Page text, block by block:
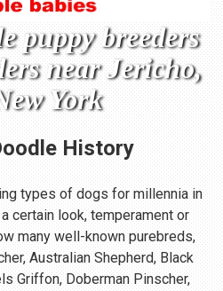
puppy breeders
near Jericho,
York
History
types of dogs for millennia in
certain look, temperament or
many well-known purebreds,
Australian Shepherd, Black
Griffon, Doberman Pinscher,